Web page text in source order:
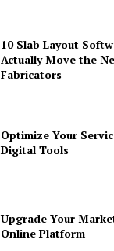
10 Slab Layout
Actually Move the
Fabricators
Optimize Your
Digital Tools
Upgrade Your
Online Platform